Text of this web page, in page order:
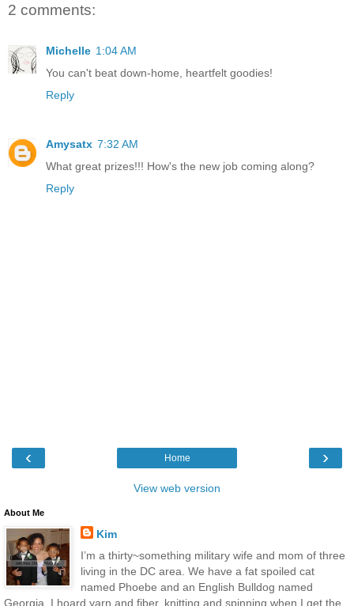
2 comments:
Michelle 1:04 AM
You can't beat down-home, heartfelt goodies!
Reply
Amysatx 7:32 AM
What great prizes!!! How's the new job coming along?
Reply
‹ ›
Home
View web version
About Me
Kim
I’m a thirty~something military wife and mom of three
living in the DC area. We have a fat spoiled cat
named Phoebe and an English Bulldog named
Georgia. I hoard yarn and fiber, knitting and spinning when I get the